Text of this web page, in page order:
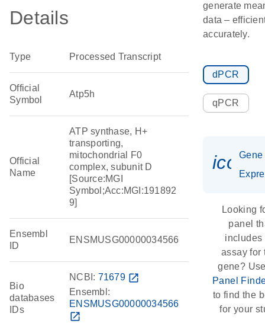
Details
Type Processed Transcript
Official
Symbol
Atp5h
Official
Name
ATP synthase, H+
transporting,
mitochondrial F0
complex, subunit D
[Source:MGI
Symbol;Acc:MGI:191892
9]
Ensembl
ID
ENSMUSG00000034566
Bio
databases
IDs
NCBI: 71679 open_in_new
Ensembl:
ENSMUSG00000034566
open_in_new
generate
data –
accurately.
dPCR
qPCR
Gene
Looking
panel
includes
assay for
gene?
Panel
to find the
for your